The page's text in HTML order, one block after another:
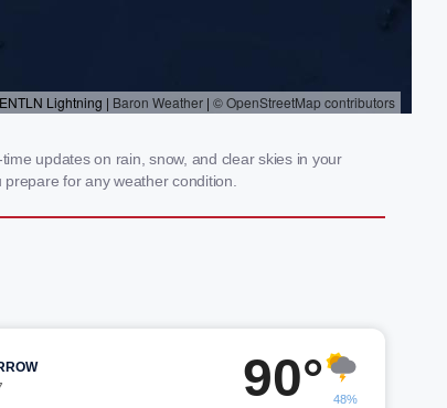
updates on rain, snow, and clear skies in your
for any weather condition.
90° 48%